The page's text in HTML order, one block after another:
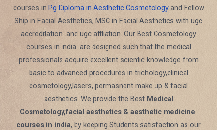
courses in Pg Diploma in Aesthetic Cosmetologyand Fellow
Ship in Facial Aesthetics, MSC in Facial Aesthetics with ugc
accreditation and ugc affliation. Our Best Cosmetology
courses in india are designed such that the medical
professionals acquire excellent scientic knowledge from
basic to advanced procedures in trichology,clinical
cosmetology,lasers, permasnent make up & facial
aesthetics. We provide the Best Medical
Cosmetology,facial aesthetics & aesthetic medicine
courses in india, by keeping Students satisfaction as our